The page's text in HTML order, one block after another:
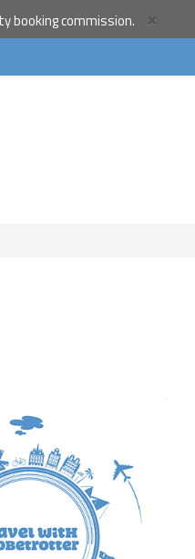
booking commission. ×
travel community and
your travels.